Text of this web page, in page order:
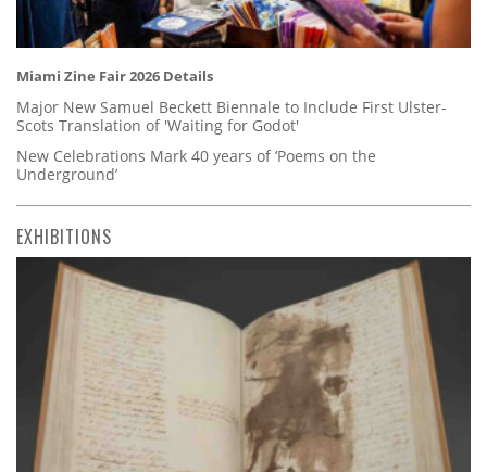
Miami Zine Fair 2026 Details
Major New Samuel Beckett Biennale to Include First Ulster-
Scots Translation of 'Waiting for Godot'
New Celebrations Mark 40 years of ‘Poems on the
Underground’
EXHIBITIONS